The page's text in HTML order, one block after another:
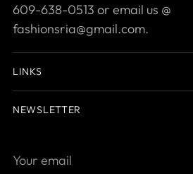
609-638-0513 or email us @
fashionsria@gmail.com.
LINKS
NEWSLETTER
Your